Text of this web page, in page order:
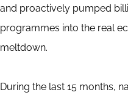
and proactively pumped
programmes into the real
meltdown.
During the last 15 months,